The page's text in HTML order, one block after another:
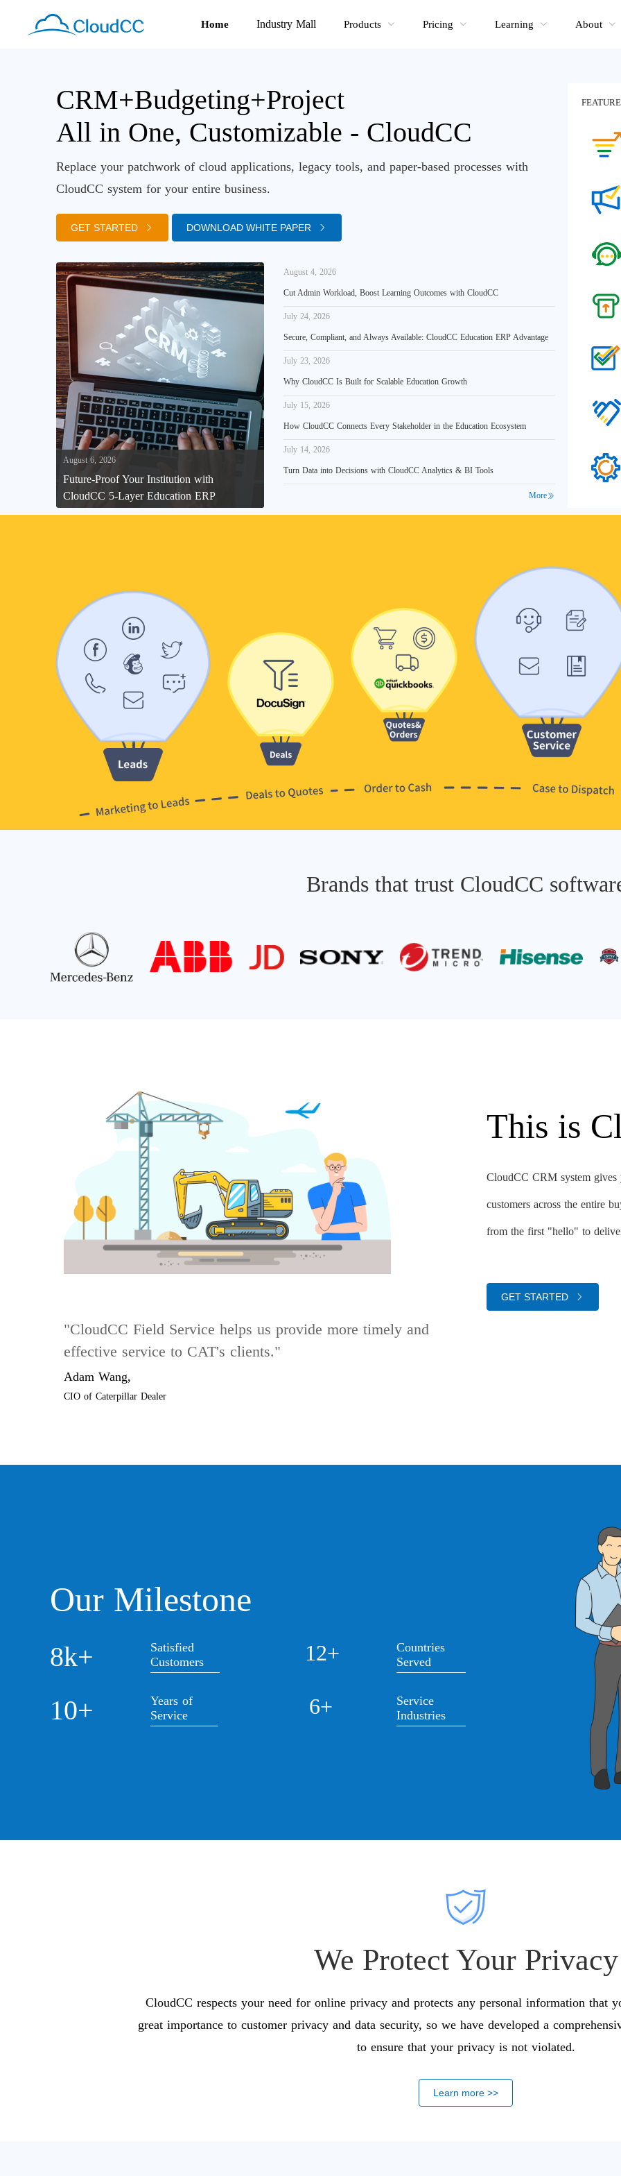
Home Industry Mall Products Pricing Learning About
CRM+Budgeting+Project
All in One, Customizable - CloudCC
Replace your patchwork of cloud applications, legacy tools, and paper-based processes with
CloudCC system for your entire business.
GET STARTED DOWNLOAD WHITE PAPER
August 6, 2026
Future-Proof Your Institution with
CloudCC 5-Layer Education ERP
August 4, 2026
Cut Admin Workload, Boost Learning Outcomes with CloudCC
July 24, 2026
Secure, Compliant, and Always Available: CloudCC Education ERP Advantage
July 23, 2026
Why CloudCC Is Built for Scalable Education Growth
July 15, 2026
How CloudCC Connects Every Stakeholder in the Education Ecosystem
July 14, 2026
Turn Data into Decisions with CloudCC Analytics & BI Tools
More
Brands that trust CloudCC
"CloudCC Field Service helps us provide more timely and
effective service to CAT's clients."
Adam Wang,
CIO of Caterpillar Dealer
This is
CloudCC CRM system
customers across the entire
from the first "hello" to
GET STARTED
Our Milestone
8k+
Satisfied
Customers
12+
Countries
Served
10+
Years of
Service
6+
Service
Industries
We Protect Your Privacy
CloudCC respects your need for online privacy and protects any personal information that
great importance to customer privacy and data security, so we have developed a
to ensure that your privacy is not violated.
Learn more >>